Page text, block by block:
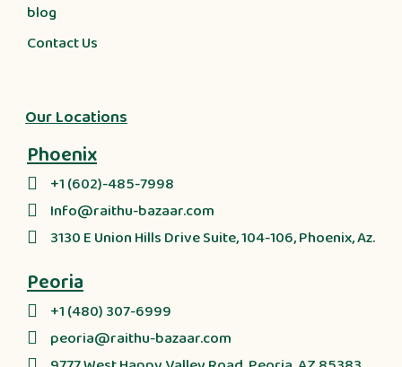
blog
Contact Us
Our Locations
Phoenix
+1 (602)-485-7998
Info@raithu-bazaar.com
3130 E Union Hills Drive Suite, 104-106, Phoenix, Az.
Peoria
+1 (480) 307-6999
peoria@raithu-bazaar.com